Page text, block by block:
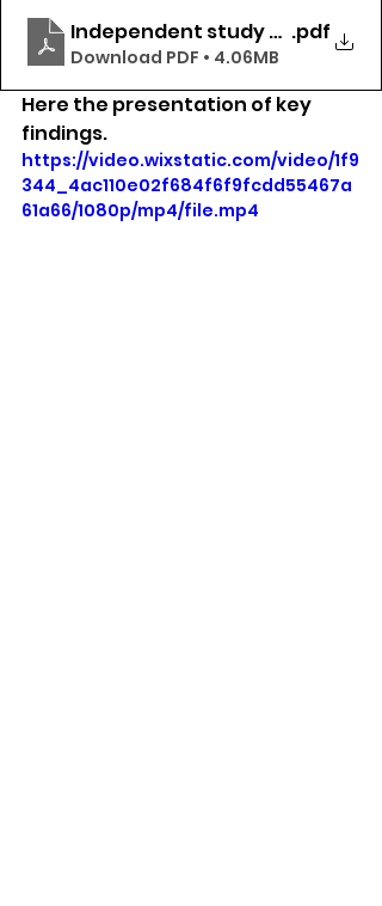
Independent study white paper
.pdf
Download PDF • 4.06MB
Here the presentation of key
findings.
https://video.wixstatic.com/video/1f9
344_4ac110e02f684f6f9fcdd55467a
61a66/1080p/mp4/file.mp4